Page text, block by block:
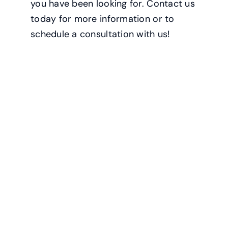
you have been looking for. Contact us
today for more information or to
schedule a consultation with us!